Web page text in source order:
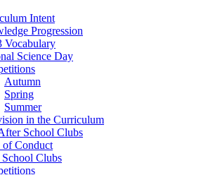
Intent
Progression
Vocabulary
Science Day
Autumn
Spring
Summer
in the Curriculum
School Clubs
of Conduct
Clubs